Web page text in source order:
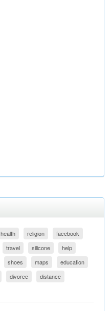
health religion
facebook
travel silicone
help
shoes maps
education
divorce
distance